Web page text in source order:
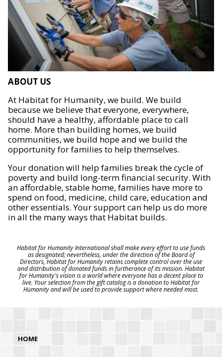
ABOUT US
At Habitat for Humanity, we build. We build
because we believe that everyone, everywhere,
should have a healthy, affordable place to call
home. More than building homes, we build
communities, we build hope and we build the
opportunity for families to help themselves.
Your donation will help families break the cycle of
poverty and build long-term financial security. With
an affordable, stable home, families have more to
spend on food, medicine, child care, education and
other essentials. Your support can help us do more
in all the many ways that Habitat builds.
Habitat for Humanity International shall make every effort to use funds
as designated; nevertheless, under the direction of the Board of
Directors, Habitat for Humanity retains complete control over the use
and distribution of donated funds in furtherance of its mission. Habitat
for Humanity's vision is a world where everyone has a decent place to
live. Your selection from the gift catalog is a donation to Habitat for
Humanity and will be used to provide support where needed most.
HOME